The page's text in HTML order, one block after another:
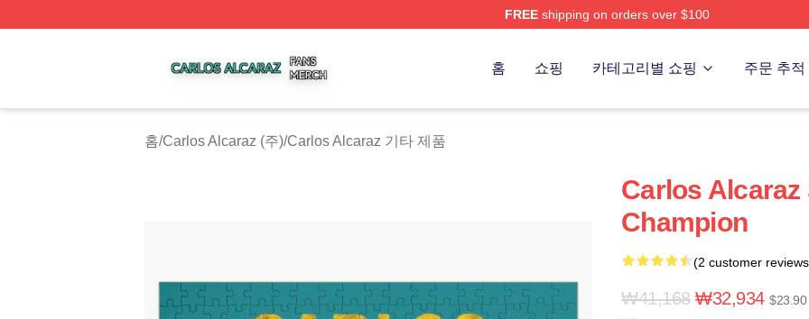
FREEshipping on orders over $100
홈 쇼핑 카테고리별 쇼핑 주문 추적
홈/Carlos Alcaraz (주)/Carlos Alcaraz 기타 제품
Carlos Alcaraz
Champion
(2 customer
₩41,168 ₩32,934 $23.90